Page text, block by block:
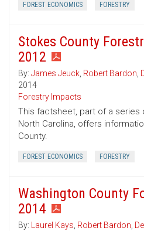
FOREST ECONOMICS FORESTRY
Stokes County
2012
By: James Jeuck, Robert Bardon,
2014
Forestry Impacts
This factsheet, part of a series
North Carolina, offers
County.
FOREST ECONOMICS FORESTRY
Washington County
2014
By: Laurel Kays, Robert Bardon,